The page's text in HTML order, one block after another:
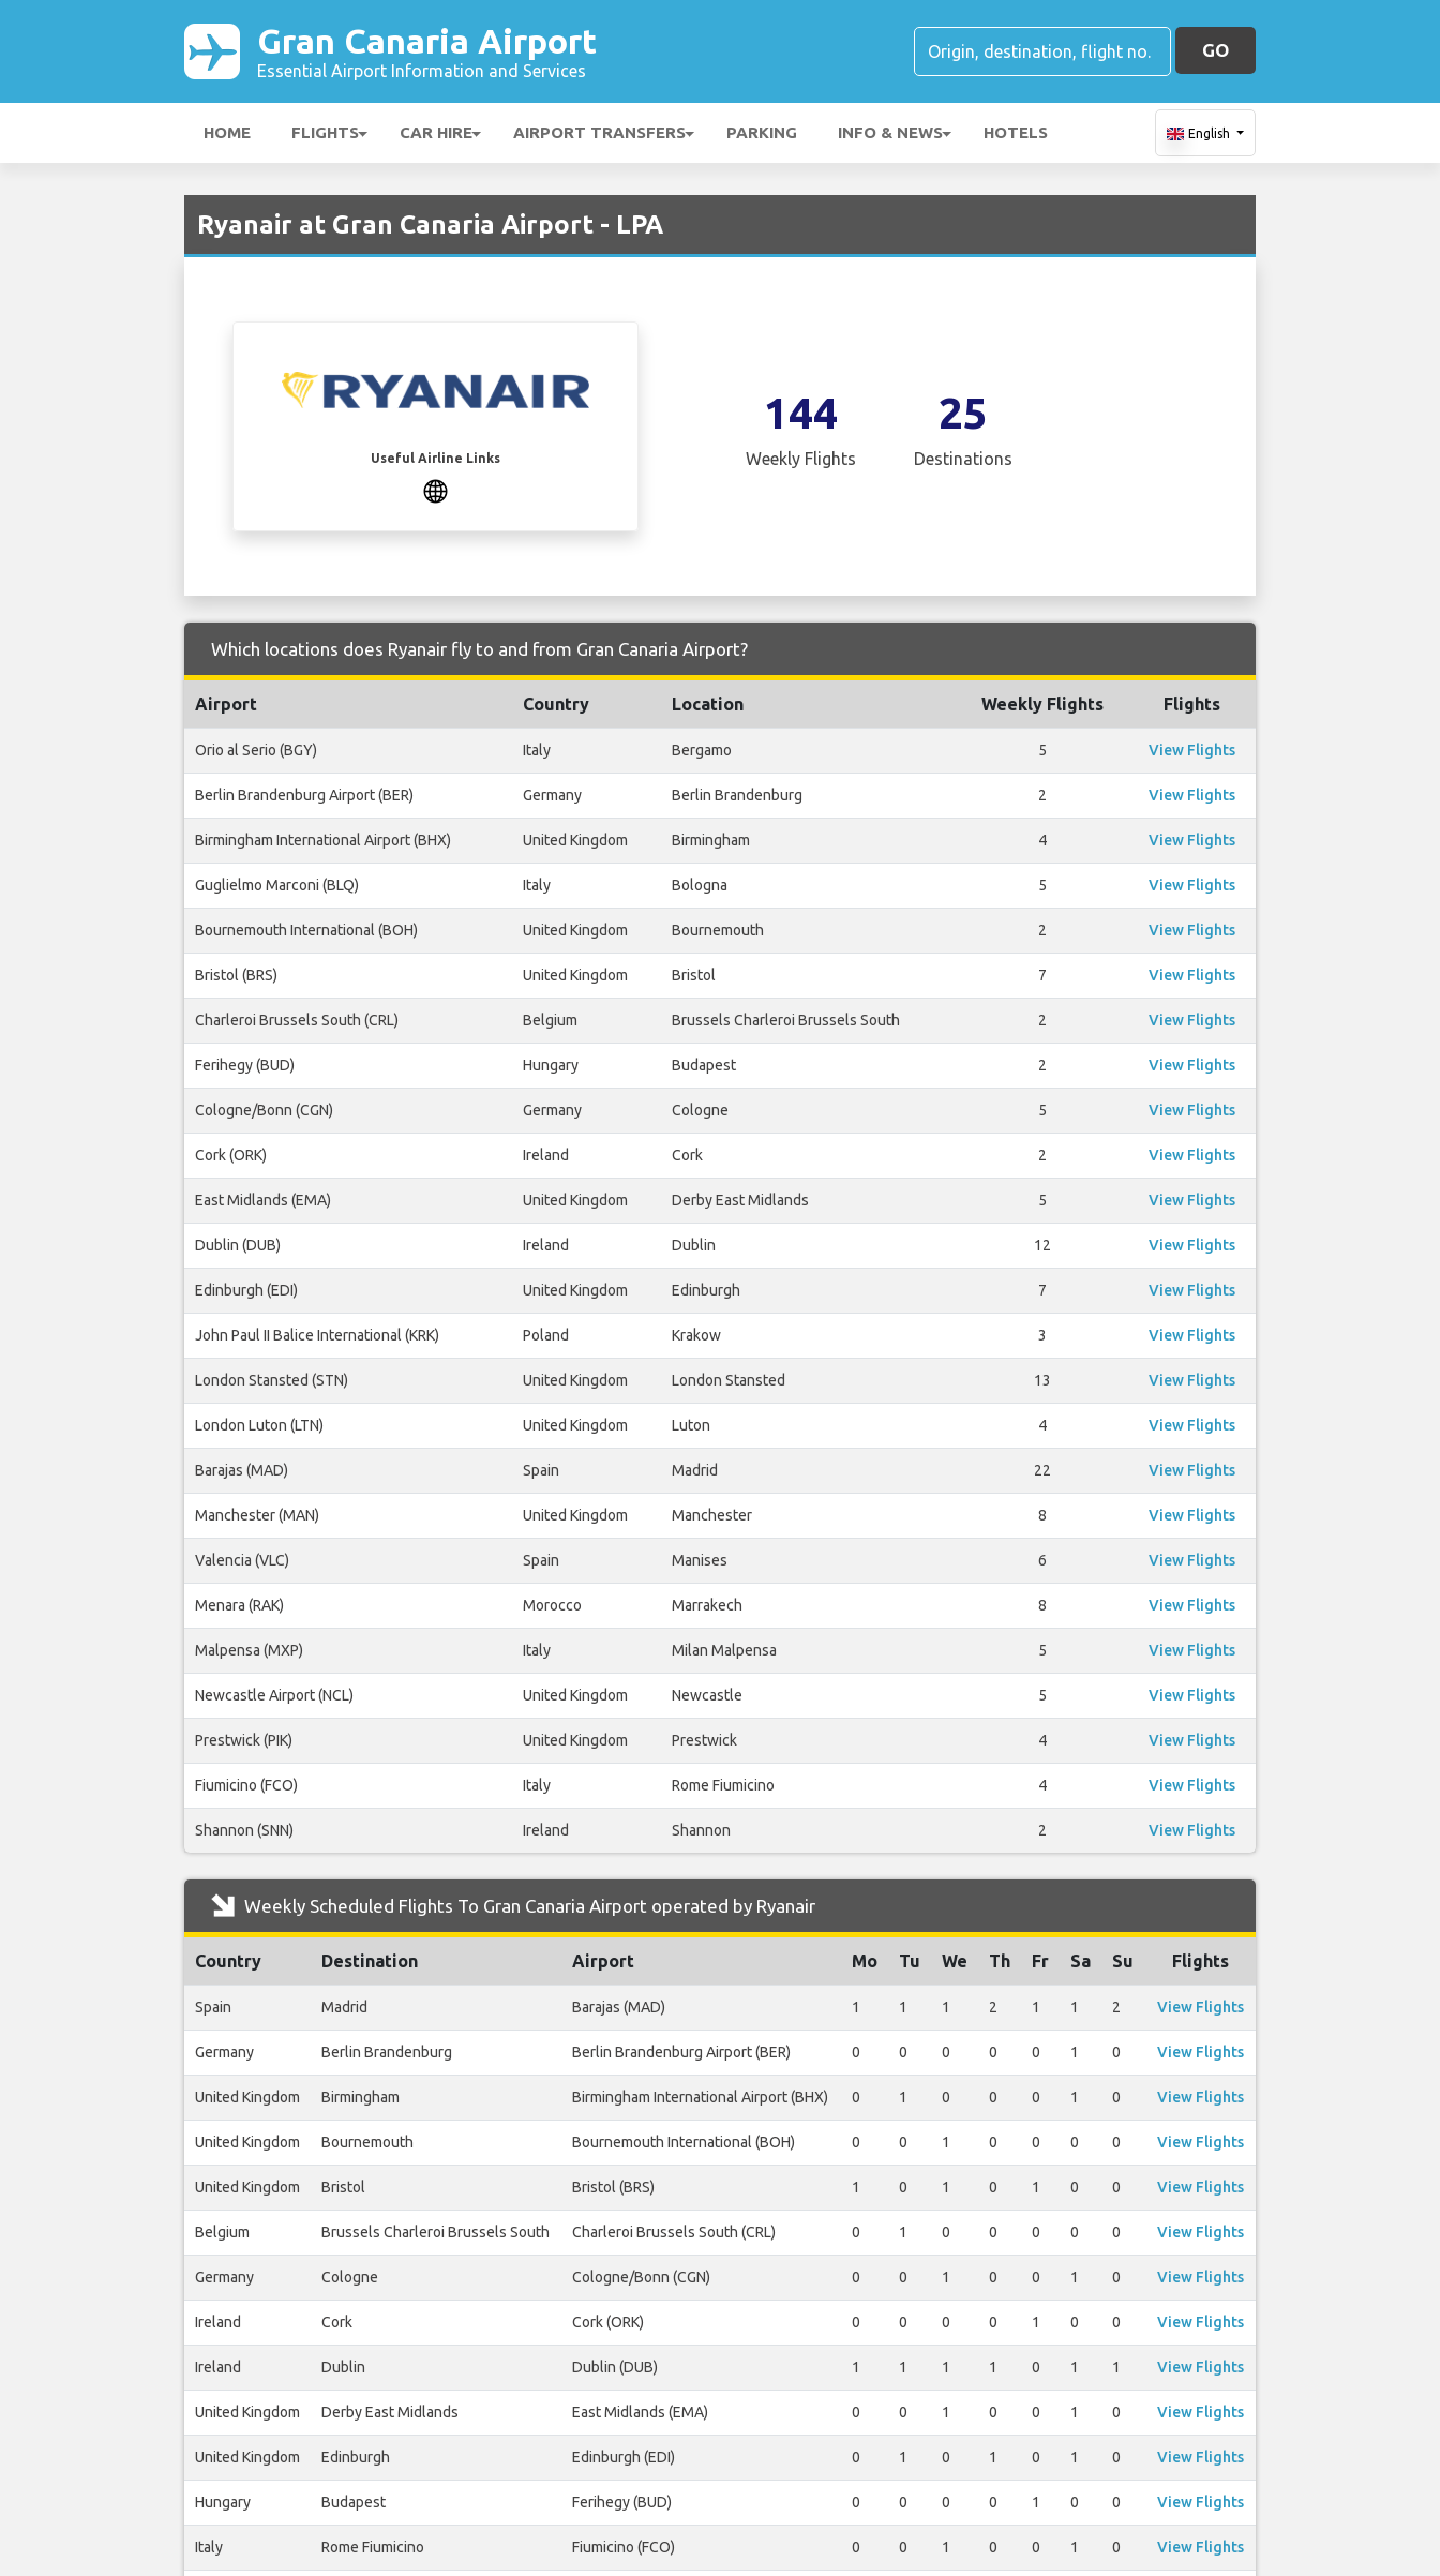
Gran Canaria Airport
Essential Airport Information and Services
GO
HOME FLIGHTS CAR HIRE AIRPORT TRANSFERS PARKING INFO & NEWS HOTELS English
Ryanair at Gran Canaria Airport - LPA
Useful Airline Links
144
Weekly Flights
25
Destinations
Which locations does Ryanair fly to and from Gran Canaria Airport?
Airport Country Location Weekly Flights Flights
Orio al Serio (BGY) Italy Bergamo 5 View Flights
Berlin Brandenburg Airport (BER) Germany Berlin Brandenburg 2 View Flights
Birmingham International Airport (BHX) United Kingdom Birmingham 4 View Flights
Guglielmo Marconi (BLQ) Italy Bologna 5 View Flights
Bournemouth International (BOH) United Kingdom Bournemouth 2 View Flights
Bristol (BRS) United Kingdom Bristol 7 View Flights
Charleroi Brussels South (CRL) Belgium Brussels Charleroi Brussels South 2 View Flights
Ferihegy (BUD) Hungary Budapest 2 View Flights
Cologne/Bonn (CGN) Germany Cologne 5 View Flights
Cork (ORK) Ireland Cork 2 View Flights
East Midlands (EMA) United Kingdom Derby East Midlands 5 View Flights
Dublin (DUB) Ireland Dublin 12 View Flights
Edinburgh (EDI) United Kingdom Edinburgh 7 View Flights
John Paul II Balice International (KRK) Poland Krakow 3 View Flights
London Stansted (STN) United Kingdom London Stansted 13 View Flights
London Luton (LTN) United Kingdom Luton 4 View Flights
Barajas (MAD) Spain Madrid 22 View Flights
Manchester (MAN) United Kingdom Manchester 8 View Flights
Valencia (VLC) Spain Manises 6 View Flights
Menara (RAK) Morocco Marrakech 8 View Flights
Malpensa (MXP) Italy Milan Malpensa 5 View Flights
Newcastle Airport (NCL) United Kingdom Newcastle 5 View Flights
Prestwick (PIK) United Kingdom Prestwick 4 View Flights
Fiumicino (FCO) Italy Rome Fiumicino 4 View Flights
Shannon (SNN) Ireland Shannon 2 View Flights
Weekly Scheduled Flights To Gran Canaria Airport operated by Ryanair
Country Destination Airport Mo Tu We Th Fr Sa Su Flights
Spain Madrid Barajas (MAD) 1 1 1 2 1 1 2 View Flights
Germany Berlin Brandenburg Berlin Brandenburg Airport (BER) 0 0 0 0 0 1 0 View Flights
United Kingdom Birmingham Birmingham International Airport (BHX) 0 1 0 0 0 1 0 View Flights
United Kingdom Bournemouth Bournemouth International (BOH) 0 0 1 0 0 0 0 View Flights
United Kingdom Bristol Bristol (BRS) 1 0 1 0 1 0 0 View Flights
Belgium Brussels Charleroi Brussels South Charleroi Brussels South (CRL) 0 1 0 0 0 0 0 View Flights
Germany Cologne Cologne/Bonn (CGN) 0 0 1 0 0 1 0 View Flights
Ireland Cork Cork (ORK) 0 0 0 0 1 0 0 View Flights
Ireland Dublin Dublin (DUB) 1 1 1 1 0 1 1 View Flights
United Kingdom Derby East Midlands East Midlands (EMA) 0 0 1 0 0 1 0 View Flights
United Kingdom Edinburgh Edinburgh (EDI) 0 1 0 1 0 1 0 View Flights
Hungary Budapest Ferihegy (BUD) 0 0 0 0 1 0 0 View Flights
Italy Rome Fiumicino Fiumicino (FCO) 0 0 1 0 0 1 0 View Flights